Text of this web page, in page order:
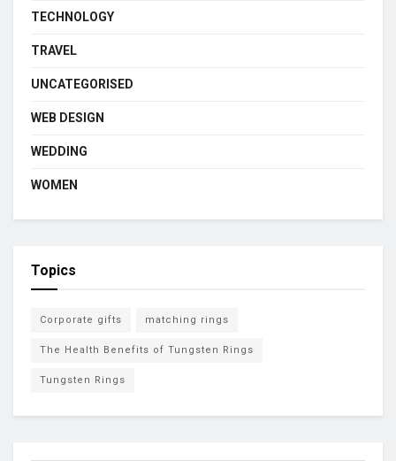
TECHNOLOGY
TRAVEL
UNCATEGORISED
WEB DESIGN
WEDDING
WOMEN
Topics
Corporate gifts matching rings
The Health Benefits of Tungsten Rings
Tungsten Rings